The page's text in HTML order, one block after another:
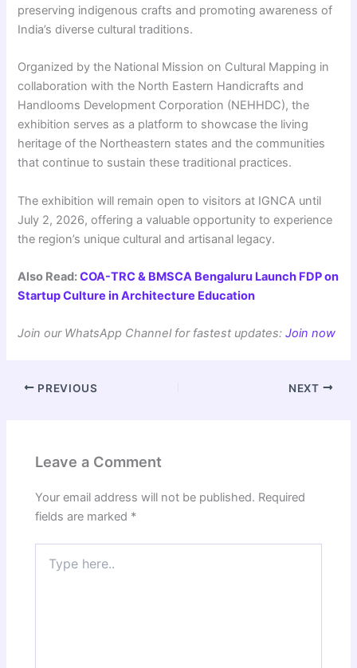
preserving indigenous crafts and promoting awareness of
India’s diverse cultural traditions.
Organized by the National Mission on Cultural Mapping in
collaboration with the North Eastern Handicrafts and
Handlooms Development Corporation (NEHHDC), the
exhibition serves as a platform to showcase the living
heritage of the Northeastern states and the communities
that continue to sustain these traditional practices.
The exhibition will remain open to visitors at IGNCA until
July 2, 2026, offering a valuable opportunity to experience
the region’s unique cultural and artisanal legacy.
Also Read:COA-TRC & BMSCA Bengaluru Launch FDP on
Startup Culture in Architecture Education
Join our WhatsApp Channel for fastest updates:Join now
PREVIOUS NEXT
Leave a Comment
Your email address will not be published. Required
fields are marked *
here..